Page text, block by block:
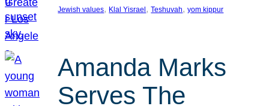
Jewish values, Klal Yisrael , Teshuvah, yom kippur
Amanda Marks
Serves The